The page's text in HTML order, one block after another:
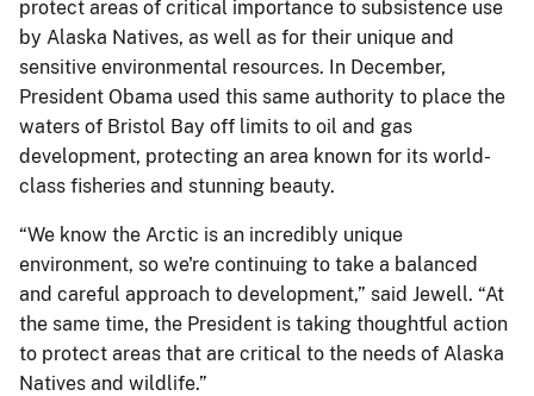
protect areas of critical importance to subsistence use
by Alaska Natives, as well as for their unique and
sensitive environmental resources. In December,
President Obama used this same authority to place the
waters of Bristol Bay off limits to oil and gas
development, protecting an area known for its world-
class fisheries and stunning beauty.
“We know the Arctic is an incredibly unique
environment, so we're continuing to take a balanced
and careful approach to development,” said Jewell. “At
the same time, the President is taking thoughtful action
to protect areas that are critical to the needs of Alaska
Natives and wildlife.”